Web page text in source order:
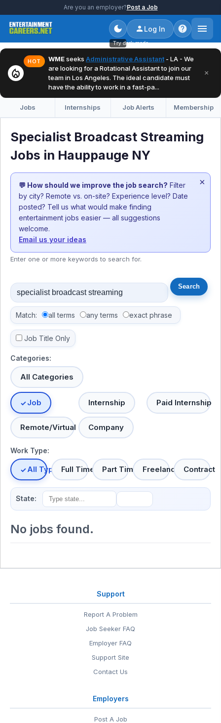
Are you an employer?Post a Job
Try dark mode
Log In
local_fire_department
HOT WMEseeks Administrative Assistant - LA - We
are looking for a Rotational Assistant to join our
team in Los Angeles. The ideal candidate must
have the ability to work in a fast-pa...
×
Jobs Internships Job Alerts Membership
Specialist Broadcast Streaming
Jobs in Hauppauge NY
💬 How should we improve the job search? Filter
by city? Remote vs. on-site? Experience level? Date
posted? Tell us what would make finding
entertainment jobs easier — all suggestions
welcome.
Email us your ideas
×
Enter one or more keywords to search for.
Match: all terms any terms exact phrase
Job Title Only
Categories:
All Categories
Job Internship Paid Internship
Remote/Virtual Company
Work Type:
All TypesFull Time Part Time Freelance Contract
State:
No jobs found.
Support
Report A Problem
Job Seeker FAQ
Employer FAQ
Support Site
Contact Us
Employers
Post A Job